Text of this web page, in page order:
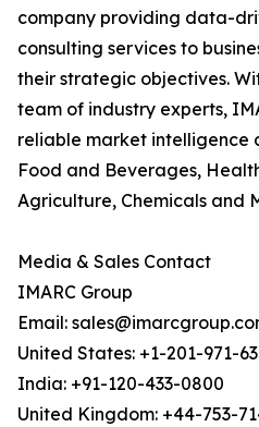
company providing data-
consulting services to
their strategic objectives.
team of industry experts,
reliable market intelligence
Food and Beverages,
Agriculture, Chemicals and
Media & Sales Contact
IMARC Group
Email:
United States: +1-201-971-
India: +91-120-433-0800
United Kingdom: +44-753-